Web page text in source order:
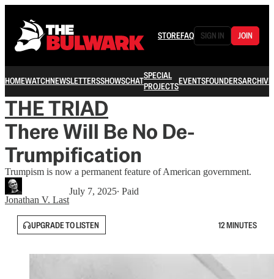
STOREFAQ SIGN IN JOIN
HOMEWATCHNEWSLETTERSSHOWSCHATSPECIAL
PROJECTSEVENTSFOUNDERSARCHIVE
THE TRIAD
There Will Be No De-
Trumpification
Trumpism is now a permanent feature of American government.
Jonathan V. Last
July 7, 2025∙ Paid
UPGRADE TO LISTEN 12 MINUTES